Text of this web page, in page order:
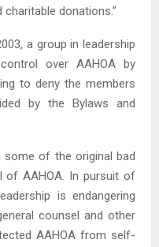
donations.”
a group in leadership
over AAHOA by
to deny the members
by the Bylaws and
some of the original bad
of AAHOA. In pursuit of
is endangering
counsel and other
AAHOA from self-